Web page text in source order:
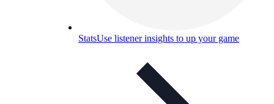
StatsUse listener insights to up your game